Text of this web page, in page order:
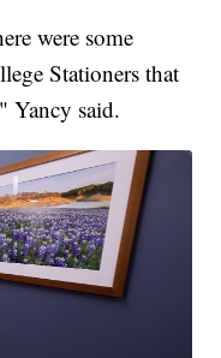
were some
Stationers that
Yancy said.